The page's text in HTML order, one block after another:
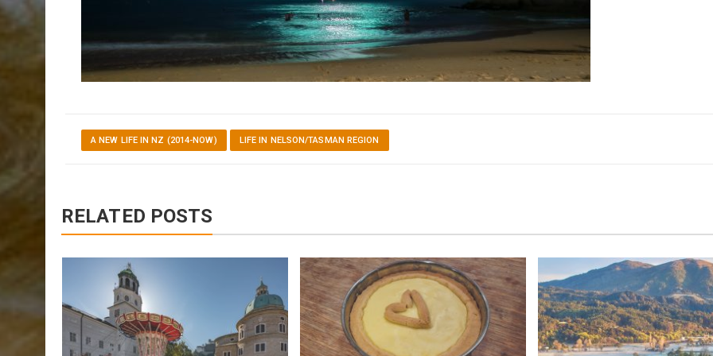
A NEW LIFE IN NZ (2014-NOW) LIFE IN NELSON/TASMAN REGION
RELATED POSTS